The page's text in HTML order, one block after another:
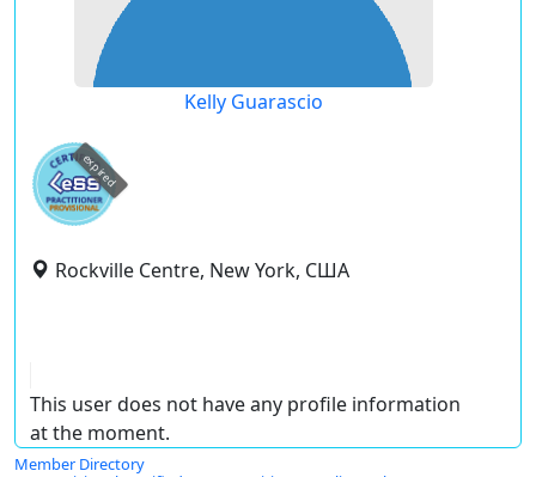
Kelly Guarascio
expired
Rockville Centre, New York, США
This user does not have any profile information
at the moment.
Member Directory